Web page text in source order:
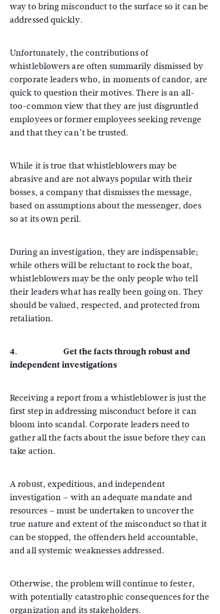
way to bring misconduct to the surface so it can be
addressed quickly.
Unfortunately, the contributions of
whistleblowers are often summarily dismissed by
corporate leaders who, in moments of candor, are
quick to question their motives. There is an all-
too-common view that they are just disgruntled
employees or former employees seeking revenge
and that they can’t be trusted.
While it is true that whistleblowers may be
abrasive and are not always popular with their
bosses, a company that dismisses the message,
based on assumptions about the messenger, does
so at its own peril.
During an investigation, they are indispensable;
while others will be reluctant to rock the boat,
whistleblowers may be the only people who tell
their leaders what has really been going on. They
should be valued, respected, and protected from
retaliation.
4. Get the facts through robust and
independent investigations
Receiving a report from a whistleblower is just the
first step in addressing misconduct before it can
bloom into scandal. Corporate leaders need to
gather all the facts about the issue before they can
take action.
A robust, expeditious, and independent
investigation – with an adequate mandate and
resources – must be undertaken to uncover the
true nature and extent of the misconduct so that it
can be stopped, the offenders held accountable,
and all systemic weaknesses addressed.
Otherwise, the problem will continue to fester,
with potentially catastrophic consequences for the
organization and its stakeholders.